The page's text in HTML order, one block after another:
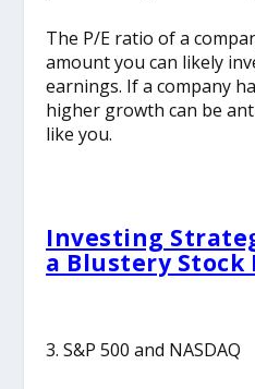
The P/E ratio of a
amount you can likely
earnings. If a company
higher growth can be
like you.
Investing
a Blustery Stock
3. S&P 500 and NASDAQ